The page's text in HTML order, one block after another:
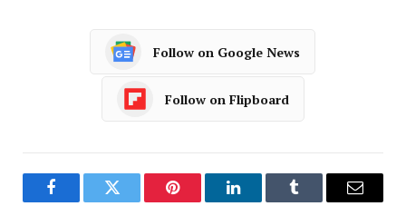
Follow on Google News
Follow on Flipboard
FacebookTwitter Pinterest LinkedInTumblr Email